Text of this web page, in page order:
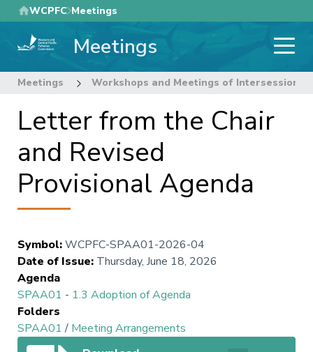
Skip
to
main
WCPFC Meetings
Meetings
Meetings Workshops and Meetings of Intersessional
Letter from the Chair
and Revised
Provisional Agenda
Symbol:WCPFC-SPAA01-2026-04
Date of Issue: Thursday, June 18, 2026
Agenda
SPAA01 - 1.3 Adoption of Agenda
Folders
SPAA01 / Meeting Arrangements